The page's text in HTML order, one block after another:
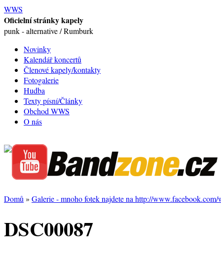
WWS
Oficielní stránky kapely
punk - alternative / Rumburk
Novinky
Kalendář koncertů
Členové kapely/kontakty
Fotogalerie
Hudba
Texty písní/Články
Obchod WWS
O nás
Domů » Galerie - mnoho fotek najdete na http://www.facebook.com/
DSC00087